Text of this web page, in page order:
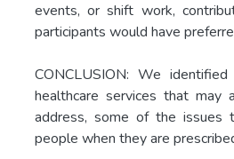
events, or shift work,
participants would have
CONCLUSION: We
healthcare services that may
address, some of the issues
people when they are